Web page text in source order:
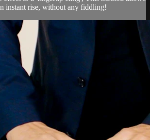
instant rise, without any fiddling!